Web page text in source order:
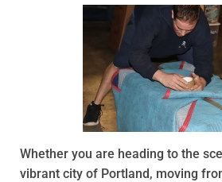
Whether you are heading to the
vibrant city of Portland, moving